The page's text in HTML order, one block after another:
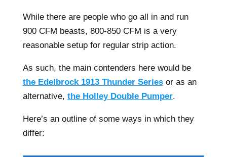
While there are people who go all in and run
900 CFM beasts, 800-850 CFM is a very
reasonable setup for regular strip action.
As such, the main contenders here would be
the Edelbrock 1913 Thunder Seriesor as an
alternative, the Holley Double Pumper.
Here’s an outline of some ways in which they
differ: